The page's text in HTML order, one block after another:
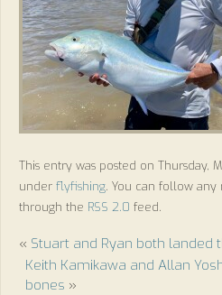
This entry was posted on Thursday,
under flyfishing. You can follow any
through the RSS 2.0 feed.
« Stuart and Ryan both landed
Keith Kamikawa and Allan
bones »